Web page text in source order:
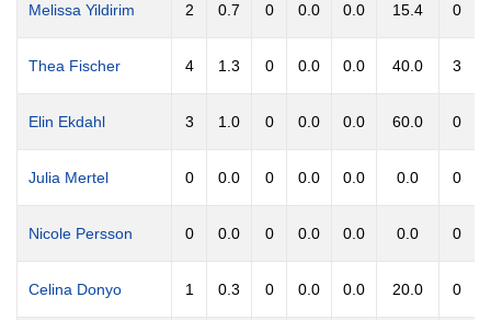
Melissa Yildirim 2 0.7 0 0.0 0.0 15.4 0
Thea Fischer 4 1.3 0 0.0 0.0 40.0 3
Elin Ekdahl 3 1.0 0 0.0 0.0 60.0 0
Julia Mertel 0 0.0 0 0.0 0.0 0.0 0
Nicole Persson 0 0.0 0 0.0 0.0 0.0 0
Celina Donyo 1 0.3 0 0.0 0.0 20.0 0